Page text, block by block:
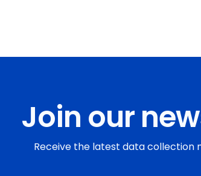
Join our
Receive the latest data collection